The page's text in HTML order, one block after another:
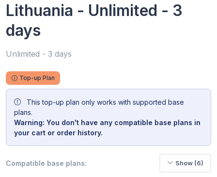
Lithuania - Unlimited - 3
days
Unlimited - 3 days
Top-up Plan
This top-up plan only works with supported base
plans.
Warning: You don't have any compatible base plans in
your cart or order history.
Compatible base plans: Show (6)